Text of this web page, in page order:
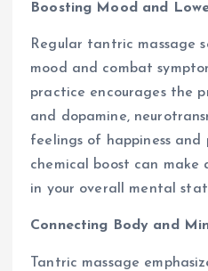
Boosting Mood and
Regular tantric massage
mood and combat
practice encourages the
and dopamine,
feelings of happiness and
chemical boost can
in your overall mental
Connecting Body and
Tantric massage